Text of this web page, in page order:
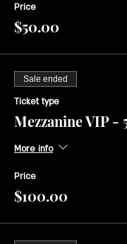
Price
$50.00
Sale ended
Ticket type
Mezzanine VIP -
More info
Price
$100.00